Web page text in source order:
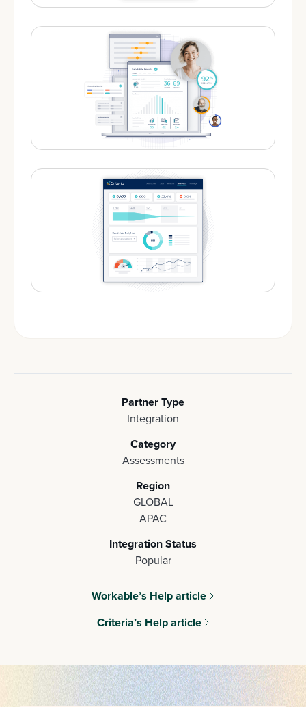
Partner Type
Integration
Category
Assessments
Region
GLOBAL
APAC
Integration Status
Popular
Workable’s Help article
Criteria’s Help article